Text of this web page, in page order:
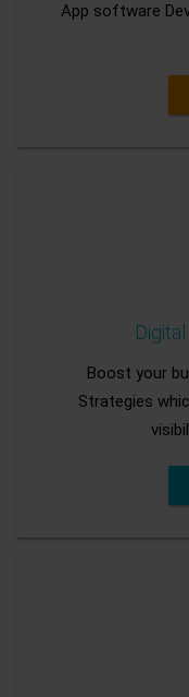
App software
Boost your
Strategies